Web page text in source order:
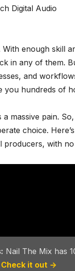
Digital Audio
enough skill
in any of them.
and
you hundreds of
a massive pain.
choice.
producers, with no
Nail The Mix has
Check it out →